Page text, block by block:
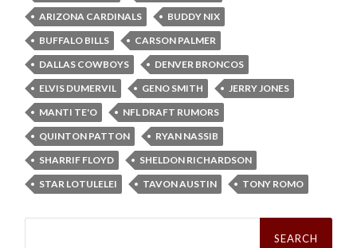
ARIZONA CARDINALS
BUDDY NIX
BUFFALO BILLS
CARSON PALMER
DALLAS COWBOYS
DENVER BRONCOS
ELVIS DUMERVIL
GENO SMITH
JERRY JONES
MANTI TE'O
NFL DRAFT RUMORS
QUINTON PATTON
RYAN NASSIB
SHARRIF FLOYD
SHELDON RICHARDSON
STAR LOTULELEI
TAVON AUSTIN TONY ROMO
Search